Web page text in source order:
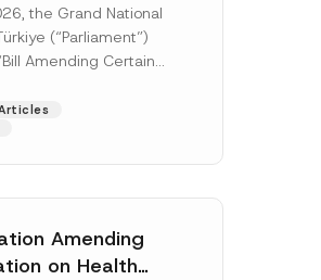
Gazette
the Grand National
(“Parliament”)
Amending Certain
More]
Amending
on Health